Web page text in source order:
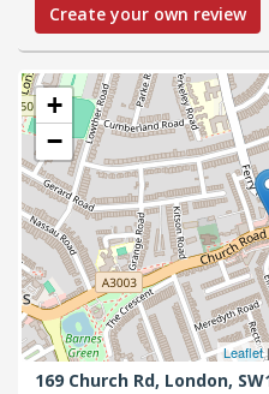
Create your own review
+
−
Leaflet
169 Church Rd, London,